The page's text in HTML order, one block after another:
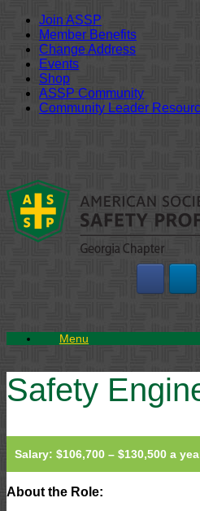
Join ASSP
Member Benefits
Change Address
Events
Shop
ASSP Community
Community Leader
content
Menu
Safety
Salary: $106,700 – $130,500 a
About the Role: